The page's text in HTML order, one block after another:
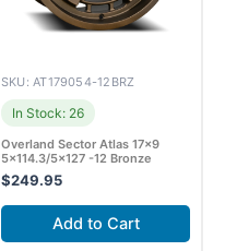
SKU: AT179054-12BRZ
In Stock: 26
Overland Sector Atlas 17×9
5×114.3/5×127 -12 Bronze
$249.95
Add to Cart